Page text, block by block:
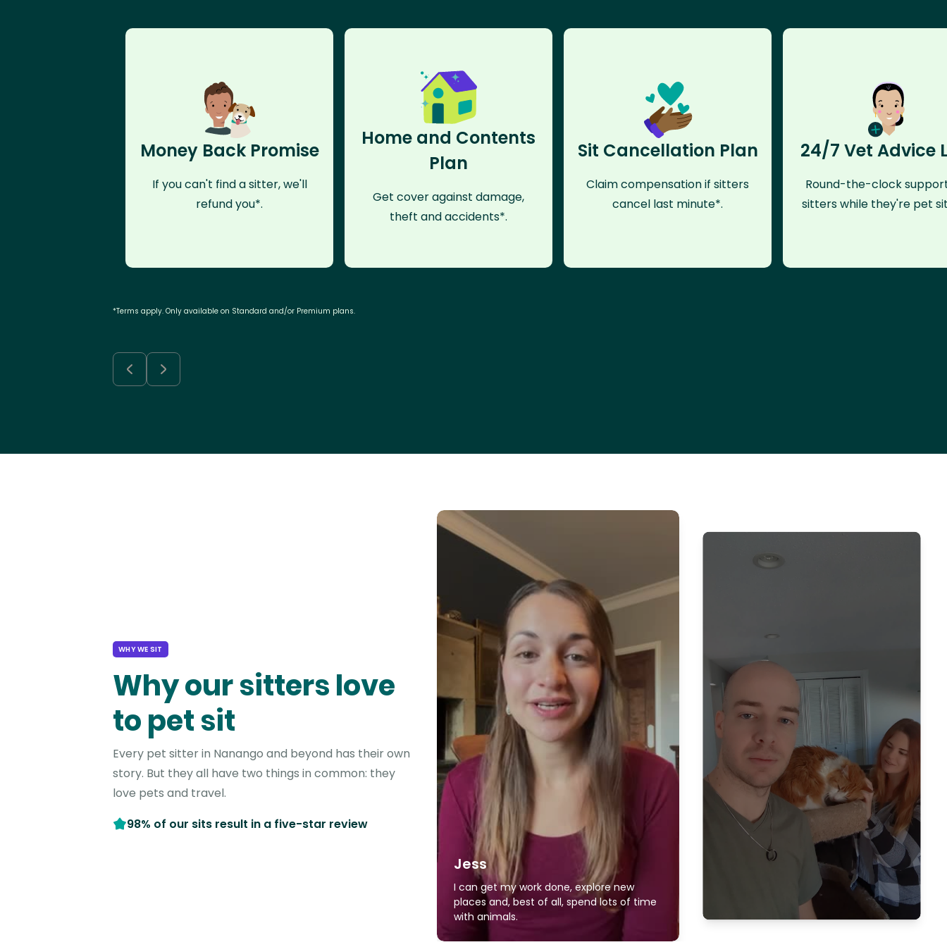
Money Back Promise
If you can't find a sitter, we'll
refund you*.
Home and Contents
Plan
Get cover against damage,
theft and accidents*.
Sit Cancellation Plan
Claim compensation if sitters
cancel last minute*.
24/7 Vet Advice
Round-the-clock
sitters while they're pet
*Terms apply. Only available on Standard and/or Premium plans.
WHY WE SIT
Why our sitters love
to pet sit
Every pet sitter in Nanango and beyond has their own
story. But they all have two things in common: they
love pets and travel.
98% of our sits result in a five-star review
Jess
I can get my work done, explore new
places and, best of all, spend lots of time
with animals.